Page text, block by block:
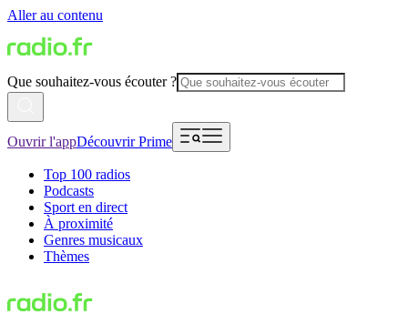
Aller au contenu
Que souhaitez-vous écouter ?
Ouvrir l'appDécouvrir Prime
Top 100 radios
Podcasts
Sport en direct
À proximité
Genres musicaux
Thèmes